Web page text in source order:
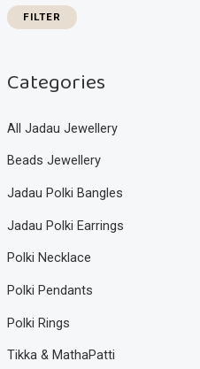
FILTER
Categories
All Jadau Jewellery
Beads Jewellery
Jadau Polki Bangles
Jadau Polki Earrings
Polki Necklace
Polki Pendants
Polki Rings
Tikka & MathaPatti